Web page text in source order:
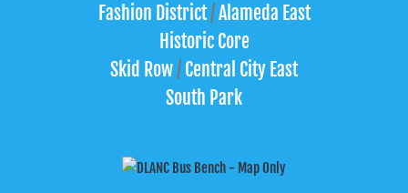
Fashion District/Alameda East
Historic Core
Skid Row/ Central City East
South Park